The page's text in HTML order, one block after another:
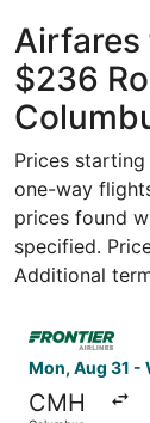
Airfares
$236
Prices
one-way
prices found
specified.
Additional
Mon, Aug 31 -
CMH